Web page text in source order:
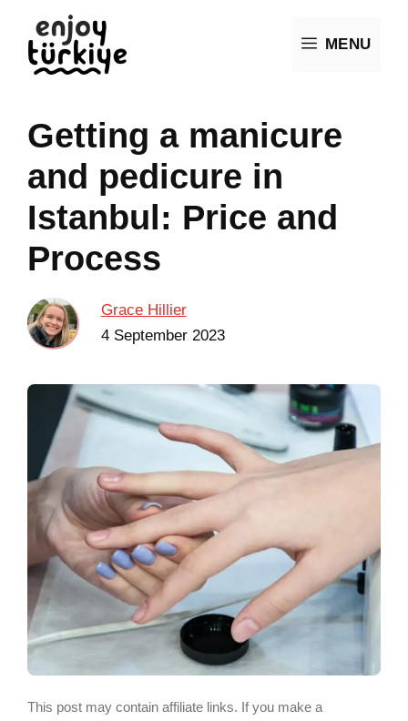
MENU
Getting a manicure
and pedicure in
Istanbul: Price and
Process
Grace Hillier
4 September 2023
This post may contain affiliate links. If you make a